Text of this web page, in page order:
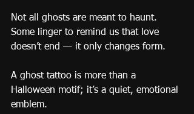
Not all ghosts are meant to haunt.
Some linger to remind us that love
doesn’t end — it only changes form.
A ghost tattoo is more than a
Halloween motif; it’s a quiet, emotional
emblem.